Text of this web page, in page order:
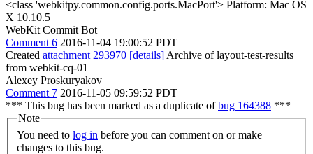
<class 'webkitpy.common.config.ports.MacPort'> Platform: Mac OS
X 10.10.5
WebKit Commit Bot
Comment 6 2016-11-04 19:00:52 PDT
Created attachment 293970 [details] Archive of layout-test-results
from webkit-cq-01
Alexey Proskuryakov
Comment 7 2016-11-05 09:59:52 PDT
*** This bug has been marked as a duplicate ofbug 164388 ***
Note
You need to log in
changes to this bug.